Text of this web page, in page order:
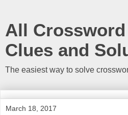
All
Clues and
The easiest way to solve
March 18, 2017